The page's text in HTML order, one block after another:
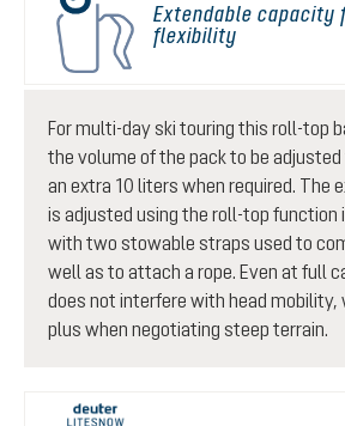
Extendable capacity
flexibility
For multi-day ski touring this roll-top
the volume of the pack to be
an extra 10 liters when required. The
is adjusted using the roll-top function
with two stowable straps used to
well as to attach a rope. Even at full
does not interfere with head mobility,
plus when negotiating steep terrain.